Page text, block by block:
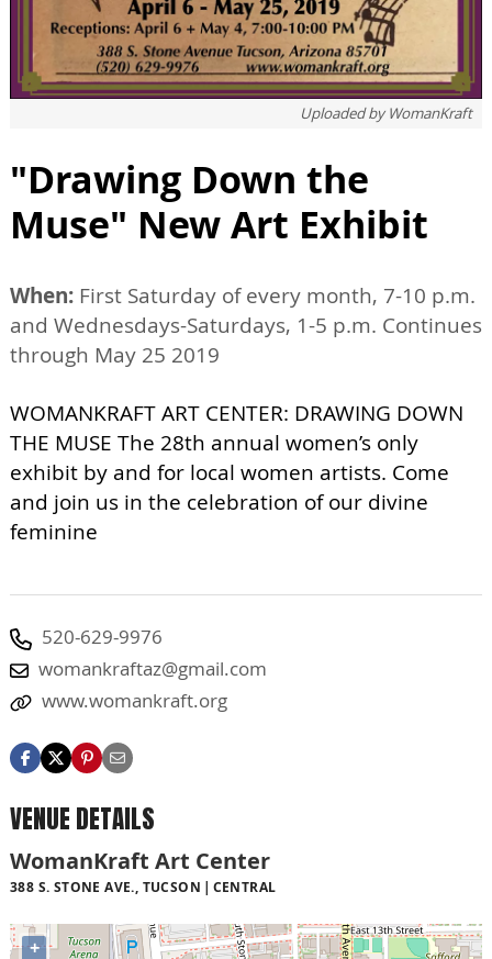
Uploaded by WomanKraft
"Drawing Down the
Muse" New Art Exhibit
When: First Saturday of every month, 7-10 p.m.
and Wednesdays-Saturdays, 1-5 p.m. Continues
through May 25 2019
WOMANKRAFT ART CENTER: DRAWING DOWN
THE MUSE The 28th annual women’s only
exhibit by and for local women artists. Come
and join us in the celebration of our divine
feminine
520-629-9976
womankraftaz@gmail.com
www.womankraft.org
VENUE DETAILS
WomanKraft Art Center
388 S. STONE AVE., TUCSON CENTRAL
+